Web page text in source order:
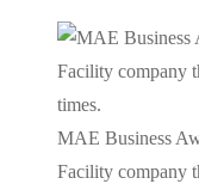
MAE Business
Facility company